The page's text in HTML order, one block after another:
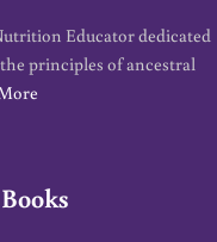
Educator dedicated
principles of ancestral